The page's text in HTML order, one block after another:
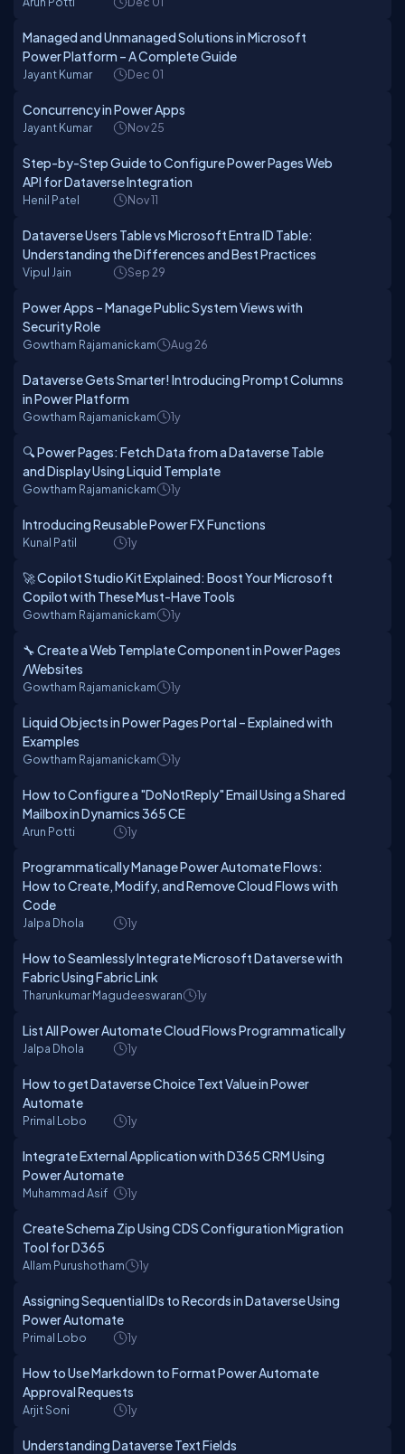
Managed and Unmanaged Solutions in Microsoft
Power Platform – A Complete Guide
Jayant Kumar Dec 01
Concurrency in Power Apps
Jayant Kumar Nov 25
Step-by-Step Guide to Configure Power Pages Web
API for Dataverse Integration
Henil Patel Nov 11
Dataverse Users Table vs Microsoft Entra ID Table:
Understanding the Differences and Best Practices
Vipul Jain Sep 29
Power Apps – Manage Public System Views with
Security Role
Gowtham Rajamanickam Aug 26
Dataverse Gets Smarter! Introducing Prompt Columns
in Power Platform
Gowtham Rajamanickam 1y
🔍 Power Pages: Fetch Data from a Dataverse Table
and Display Using Liquid Template
Gowtham Rajamanickam 1y
Introducing Reusable Power FX Functions
Kunal Patil 1y
🚀 Copilot Studio Kit Explained: Boost Your Microsoft
Copilot with These Must-Have Tools
Gowtham Rajamanickam 1y
🔧 Create a Web Template Component in Power Pages
/Websites
Gowtham Rajamanickam 1y
Liquid Objects in Power Pages Portal – Explained with
Examples
Gowtham Rajamanickam 1y
How to Configure a "DoNotReply" Email Using a Shared
Mailbox in Dynamics 365 CE
Arun Potti 1y
Programmatically Manage Power Automate Flows:
How to Create, Modify, and Remove Cloud Flows with
Code
Jalpa Dhola 1y
How to Seamlessly Integrate Microsoft Dataverse with
Fabric Using Fabric Link
Tharunkumar Magudeeswaran 1y
List All Power Automate Cloud Flows Programmatically
Jalpa Dhola 1y
How to get Dataverse Choice Text Value in Power
Automate
Primal Lobo 1y
Integrate External Application with D365 CRM Using
Power Automate
Muhammad Asif 1y
Create Schema Zip Using CDS Configuration Migration
Tool for D365
Allam Purushotham 1y
Assigning Sequential IDs to Records in Dataverse Using
Power Automate
Primal Lobo 1y
How to Use Markdown to Format Power Automate
Approval Requests
Arjit Soni 1y
Understanding Dataverse Text Fields